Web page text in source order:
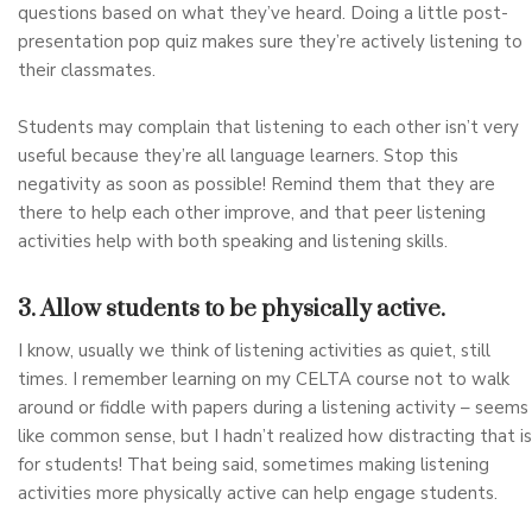
questions based on what they’ve heard. Doing a little post-
presentation pop quiz makes sure they’re actively listening to
their classmates.
Students may complain that listening to each other isn’t very
useful because they’re all language learners. Stop this
negativity as soon as possible! Remind them that they are
there to help each other improve, and that peer listening
activities help with both speaking and listening skills.
3. Allow students to be physically active.
I know, usually we think of listening activities as quiet, still
times. I remember learning on my CELTA course not to walk
around or fiddle with papers during a listening activity – seems
like common sense, but I hadn’t realized how distracting that is
for students! That being said, sometimes making listening
activities more physically active can help engage students.